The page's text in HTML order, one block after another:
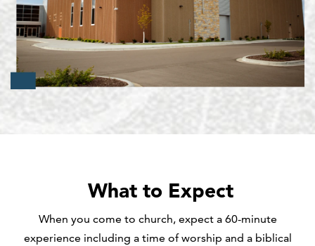
What to Expect
When you come to church, expect a 60-minute
experience including a time of worship and a biblical